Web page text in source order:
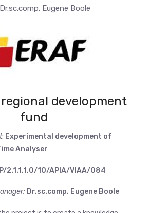
Dr.sc.comp. Eugene Boole
development
fund
: Experimental development of
Analyser
2.1.1.1.0/10/APIA/VIAA/084
Dr.sc.comp. Eugene Boole